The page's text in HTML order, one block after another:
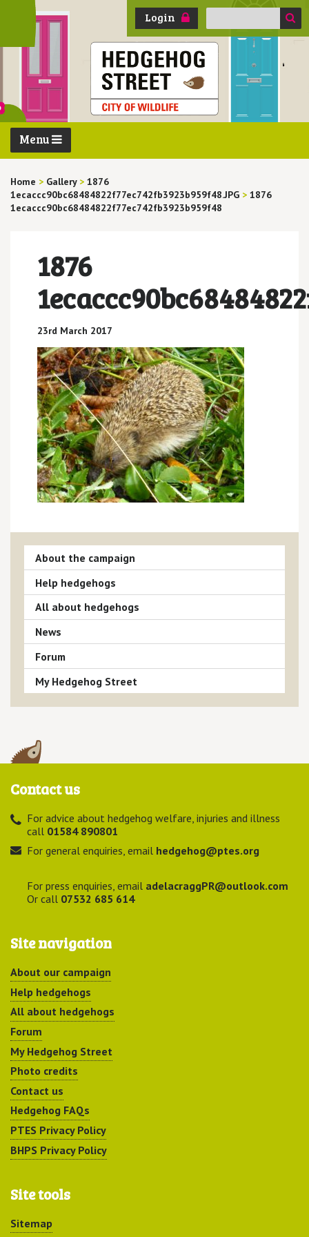
Login
Search
Menu
Home > Gallery > 1876
1ecaccc90bc68484822f77ec742fb3923b959f48.JPG > 1876
1ecaccc90bc68484822f77ec742fb3923b959f48
1876
23rd March 2017
About the campaign
Help hedgehogs
All about hedgehogs
News
Forum
My Hedgehog Street
Contact us
For advice about hedgehog welfare, injuries and illness
call 01584 890801
For general enquiries, email hedgehog@ptes.org
For press enquiries, email adelacraggPR@outlook.com
Or call 07532 685 614
Site navigation
About our campaign
Help hedgehogs
All about hedgehogs
Forum
My Hedgehog Street
Photo credits
Contact us
Hedgehog FAQs
PTES Privacy Policy
BHPS Privacy Policy
Site tools
Sitemap